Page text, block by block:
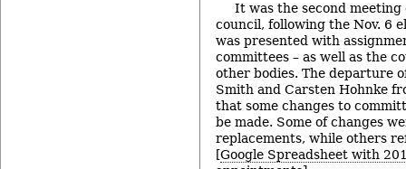
It was the second
council, following the Nov. 6
was presented with
committees – as well as the
other bodies. The departure
Smith and Carsten Hohnke
that some changes to
be made. Some of changes
replacements, while others
[Google Spreadsheet with